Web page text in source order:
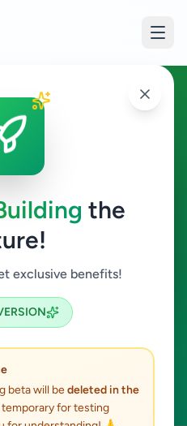
the
exclusive benefits!
beta will bedeleted in the
temporary for testing
Clear All